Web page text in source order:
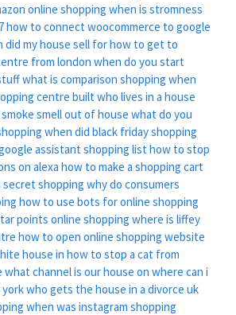
online shopping when is stromness
how to connect woocommerce to google
did my house sell forhow to get to
from london when do you start
what is comparison shopping when
centre built who lives in a house
smell out of house what do you
when did black friday shopping
assistant shopping list how to stop
on alexa how to make a shopping cart
secret shopping why do consumers
how to use bots for online shopping
points online shopping where is liffey
how to open online shopping website
house in how to stop a cat from
what channel is our house on where can i
yorkwho gets the house in a divorce uk
when was instagram shopping